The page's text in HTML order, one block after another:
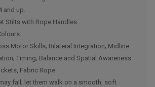
and up.
Stilts with Rope Handles
Motor Skills; Bilateral Integration; Midline
Timing; Balance and Spatial Awareness
Fabric Rope
fall; let them walk on a smooth, soft